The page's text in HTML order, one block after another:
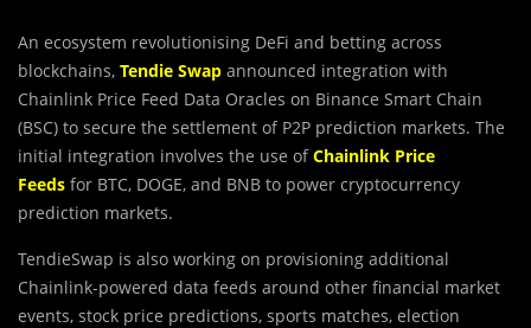
An ecosystem revolutionising DeFi and betting across
blockchains, Tendie Swap announced integration with
Chainlink Price Feed Data Oracles on Binance Smart Chain
(BSC) to secure the settlement of P2P prediction markets. The
initial integration involves the use of Chainlink Price
Feeds for BTC, DOGE, and BNB to power cryptocurrency
prediction markets.
TendieSwap is also working on provisioning additional
Chainlink-powered data feeds around other financial market
events, stock price predictions, sports matches, election